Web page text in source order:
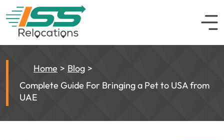
Home
Blog
Complete Guide For Bringing a Pet to USA from
UAE